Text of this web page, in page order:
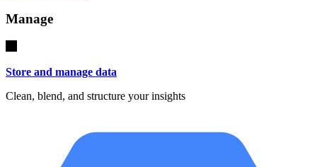
Manage
Store and manage data
Clean, blend, and structure your insights